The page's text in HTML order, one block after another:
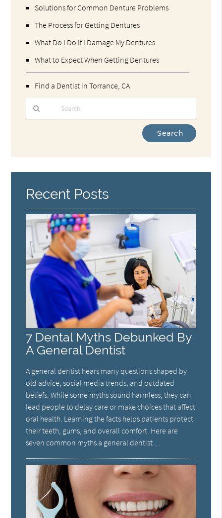
Solutions for Common Denture Problems
The Process for Getting Dentures
What Do I Do If I Damage My Dentures
What to Expect When Getting Dentures
Find a Dentist in Torrance, CA
Query
Here
Recent Posts
7 Dental Myths Debunked By
A General Dentist
A general dentist hears many questions shaped by
old advice, social media trends, and outdated
beliefs. While some myths sound harmless, they can
lead people to delay care or make choices that affect
oral health. Learning the facts helps patients protect
their teeth, gums, and overall comfort. Here are
seven common myths a general dentist…